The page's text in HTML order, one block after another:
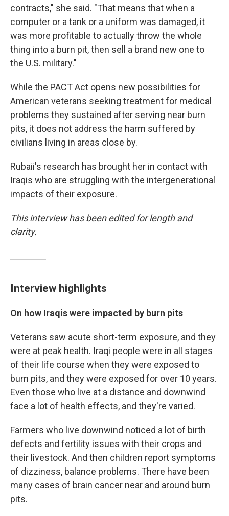
contracts," she said. "That means that when a
computer or a tank or a uniform was damaged, it
was more profitable to actually throw the whole
thing into a burn pit, then sell a brand new one to
the U.S. military."
While the PACT Act opens new possibilities for
American veterans seeking treatment for medical
problems they sustained after serving near burn
pits, it does not address the harm suffered by
civilians living in areas close by.
Rubaii's research has brought her in contact with
Iraqis who are struggling with the intergenerational
impacts of their exposure.
This interview has been edited for length and
clarity.
Interview highlights
On how Iraqis were impacted by burn pits
Veterans saw acute short-term exposure, and they
were at peak health. Iraqi people were in all stages
of their life course when they were exposed to
burn pits, and they were exposed for over 10 years.
Even those who live at a distance and downwind
face a lot of health effects, and they're varied.
Farmers who live downwind noticed a lot of birth
defects and fertility issues with their crops and
their livestock. And then children report symptoms
of dizziness, balance problems. There have been
many cases of brain cancer near and around burn
pits.